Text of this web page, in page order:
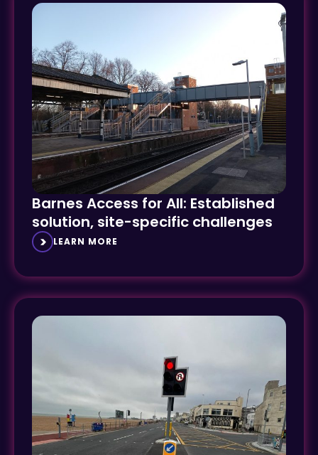
Barnes Access for All: Established
solution, site-specific challenges
LEARN MORE